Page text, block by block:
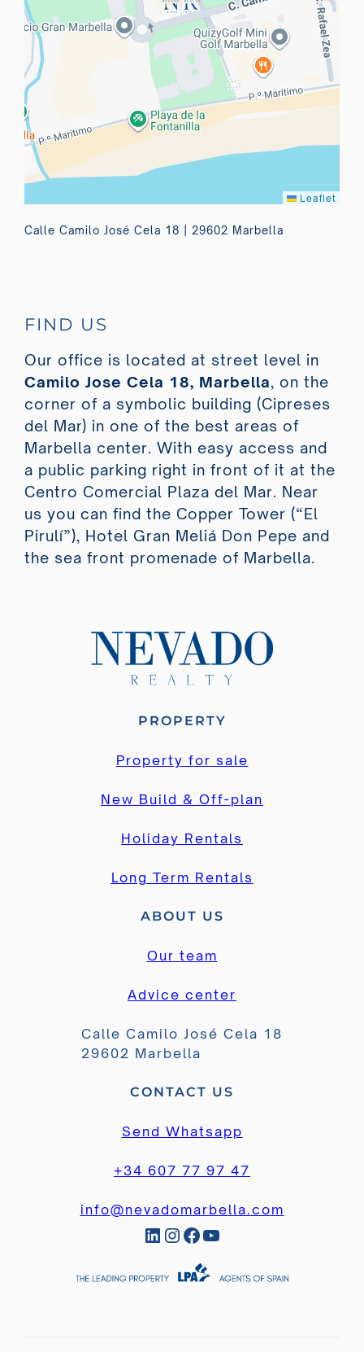
Leaflet
Calle Camilo José Cela 18 | 29602 Marbella
FIND US
Our office is located at street level in
Camilo Jose Cela 18, Marbella, on the
corner of a symbolic building (Cipreses
del Mar) in one of the best areas of
Marbella center. With easy access and
a public parking right in front of it at the
Centro Comercial Plaza del Mar. Near
us you can find the Copper Tower (“El
Pirulí”), Hotel Gran Meliá Don Pepe and
the sea front promenade of Marbella.
PROPERTY
Property for sale
New Build & Off-plan
Holiday Rentals
Long Term Rentals
ABOUT US
Our team
Advice center
Calle Camilo José Cela 18
29602 Marbella
CONTACT US
Send Whatsapp
+34 607 77 97 47
info@nevadomarbella.com
LinkedIn InstagramFacebook YouTube